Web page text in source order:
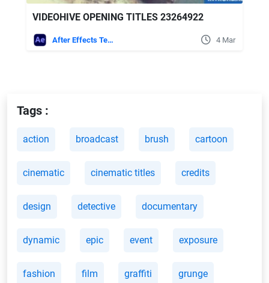
VIDEOHIVE OPENING TITLES 23264922
After Effects Templates 4 Mar
Tags :
action broadcast brush cartoon
cinematic cinematic titles credits
design detective documentary
dynamic epic event exposure
fashion film graffiti grunge